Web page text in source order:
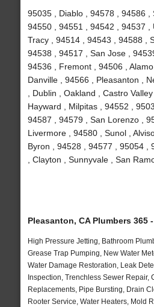
95035 , Diablo , 94578 , 94586 ,
94550 , 94551 , 94542 , 94537 ,
Tracy , 94514 , 94543 , 94588 ,
94538 , 94517 , San Jose ,
94536 , Fremont , 94506 , Alamo
Danville , 94566 , Pleasanton ,
, Dublin , Oakland , Castro
Hayward , Milpitas , 94552 ,
94587 , 94579 , San Lorenzo ,
Livermore , 94580 , Sunol ,
Byron , 94528 , 94577 , 95054 ,
, Clayton , Sunnyvale , San
Pleasanton, CA Plumbers 365
High Pressure Jetting, Bathroom
Grease Trap Pumping, New Water
Water Damage Restoration, Leak
Inspection, Trenchless Sewer Repair,
Replacements, Pipe Bursting, Drain
Rooter Service, Water Heaters, Mold